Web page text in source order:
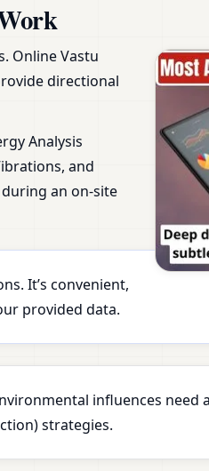
Online Vastu
directional
Analysis
and
an on-site
It’s convenient,
provided data.
influences need
strategies.